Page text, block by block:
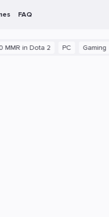
FAQ
2 PC Gaming Dota